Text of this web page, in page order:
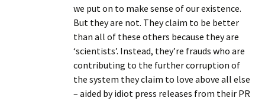
we put on to make sense of our existence.
But they are not. They claim to be better
than all of these others because they are
‘scientists’. Instead, they’re frauds who are
contributing to the further corruption of
the system they claim to love above all else
– aided by idiot press releases from their PR